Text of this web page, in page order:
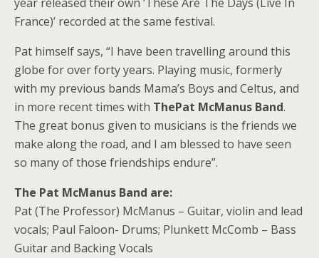
France)’ recorded at the same festival.
Pat himself says, “I have been travelling around this
globe for over forty years. Playing music, formerly
with my previous bands Mama’s Boys and Celtus, and
in more recent times with ThePat McManus Band.
The great bonus given to musicians is the friends we
make along the road, and I am blessed to have seen
so many of those friendships endure”.
The Pat McManus Band are:
Pat (The Professor) McManus – Guitar, violin and lead
vocals; Paul Faloon- Drums; Plunkett McComb – Bass
Guitar and Backing Vocals